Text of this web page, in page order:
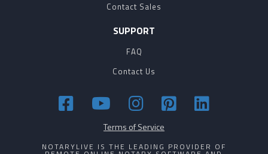
Contact Sales
SUPPORT
FAQ
Contact Us
Terms of Service
NOTARYLIVE IS THE LEADING PROVIDER OF